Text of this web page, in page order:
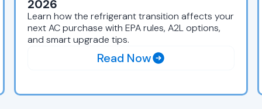
2026
Learn how the refrigerant transition affects your
next AC purchase with EPA rules, A2L options,
and smart upgrade tips.
Read Now